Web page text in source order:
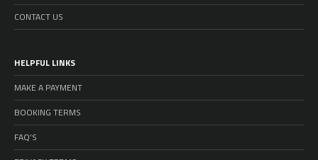
CONTACT US
HELPFUL LINKS
MAKE A PAYMENT
BOOKING TERMS
FAQ’S